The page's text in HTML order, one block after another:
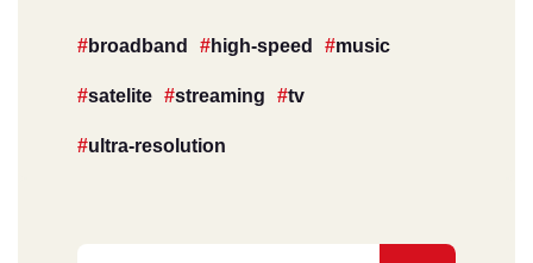
broadband high-speed music
satelite streaming tv
ultra-resolution